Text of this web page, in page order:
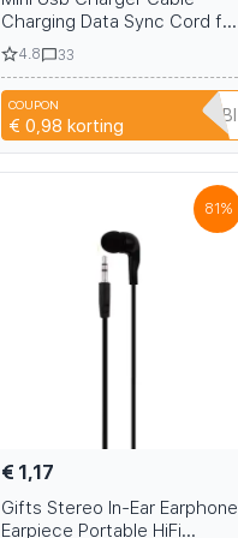
Charging Data Sync Cord for
Tablet PC MP3/MP4 Digital
Camera Extrnal Hard Drives
Sound Speakers Headset
4.8 33
COUPON
€ 0,98 kortingDQZV8FM4Q5BI
81%
€ 1,17
Gifts Stereo In-Ear Earphone
Earpiece Portable HiFi